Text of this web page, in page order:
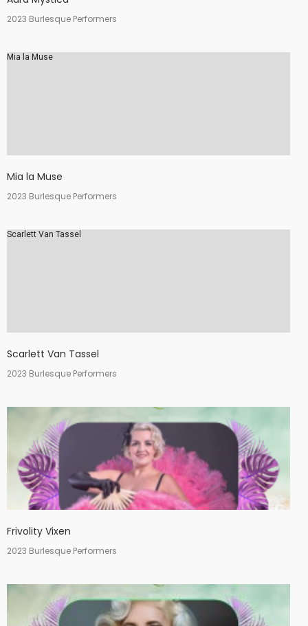
2023 Burlesque Performers
Mia la Muse
Mia la Muse
2023 Burlesque Performers
Scarlett Van Tassel
Scarlett Van Tassel
2023 Burlesque Performers
Frivolity Vixen
2023 Burlesque Performers